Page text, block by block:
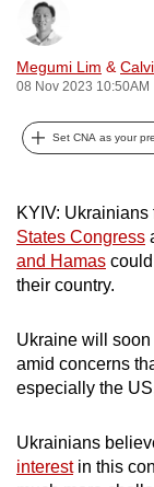
Megumi Lim &
08 Nov 2023 10:50AM
Set CNA as your
KYIV: Ukrainians
States Congress
and Hamas
their country.
Ukraine will
amid concerns
especially the
Ukrainians
interestin this
can
possibly
be.
To
continue,
to
a
supported
browser
for
the
finest
download
the